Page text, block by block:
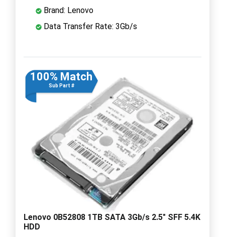
Brand: Lenovo
Data Transfer Rate: 3Gb/s
100% Match
Sub Part #
Lenovo 0B52808 1TB SATA 3Gb/s 2.5" SFF 5.4K
HDD